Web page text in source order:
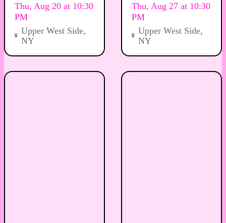
Thu, Aug 20 at 10:30
PM
Upper West Side,
NY
Thu, Aug 27 at 10:30
PM
Upper West Side,
NY